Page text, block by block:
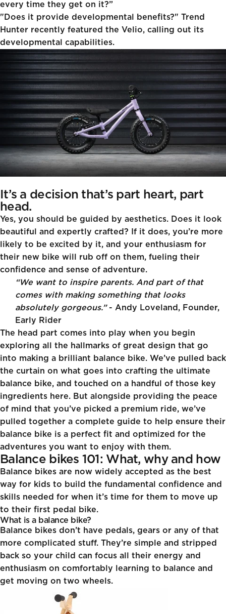
every time they get on it?”
"Does it provide developmental benefits?" Trend
Hunter recently featured the Velio, calling out its
developmental capabilities.
It’s a decision that’s part heart, part
head.
Yes, you should be guided by aesthetics. Does it look
beautiful and expertly crafted? If it does, you’re more
likely to be excited by it, and your enthusiasm for
their new bike will rub off on them, fueling their
confidence and sense of adventure.
“We want to inspire parents. And part of that
comes with making something that looks
absolutely gorgeous.”- Andy Loveland, Founder,
Early Rider
The head part comes into play when you begin
exploring all the hallmarks of great design that go
into making a brilliant balance bike. We’ve pulled back
the curtain on what goes into crafting the ultimate
balance bike, and touched on a handful of those key
ingredients here. But alongside providing the peace
of mind that you’ve picked a premium ride, we’ve
pulled together a complete guide to help ensure their
balance bike is a perfect fit and optimized for the
adventures you want to enjoy with them.
Balance bikes 101: What, why and how
Balance bikes are now widely accepted as the best
way for kids to build the fundamental confidence and
skills needed for when it’s time for them to move up
to their first pedal bike.
What is a balance bike?
Balance bikes don’t have pedals, gears or any of that
more complicated stuff. They’re simple and stripped
back so your child can focus all their energy and
enthusiasm on comfortably learning to balance and
get moving on two wheels.